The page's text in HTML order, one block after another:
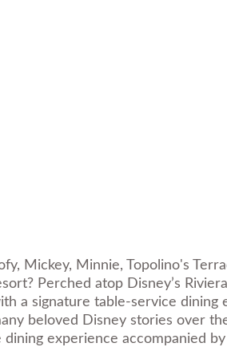
, Mickey, Minnie, Topolino's
Perched atop Disney’s
a signature table-service dining
beloved Disney stories over
experience accompanied